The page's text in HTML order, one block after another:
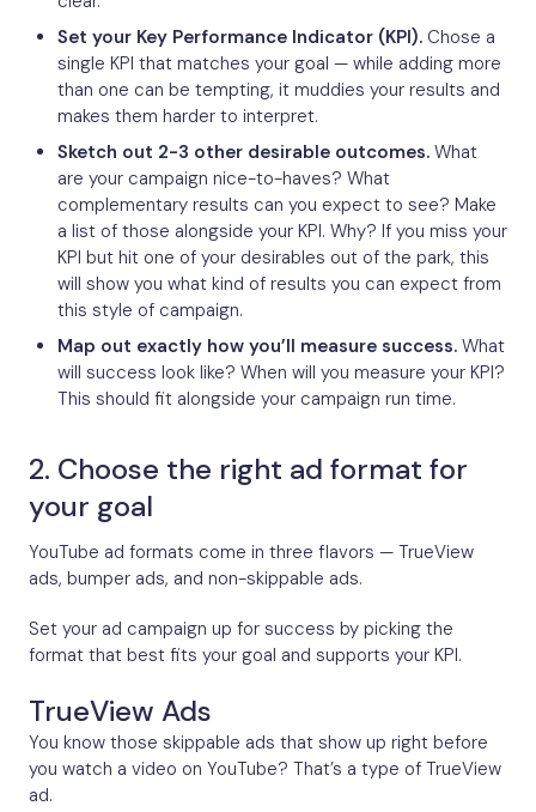
Set your Key Performance Indicator (KPI). Chose a
single KPI that matches your goal — while adding more
than one can be tempting, it muddies your results and
makes them harder to interpret.
Sketch out 2-3 other desirable outcomes. What
are your campaign nice-to-haves? What
complementary results can you expect to see? Make
a list of those alongside your KPI. Why? If you miss your
KPI but hit one of your desirables out of the park, this
will show you what kind of results you can expect from
this style of campaign.
Map out exactly how you’ll measure success. What
will success look like? When will you measure your KPI?
This should fit alongside your campaign run time.
2. Choose the right ad format for
your goal
YouTube ad formats come in three flavors — TrueView
ads, bumper ads, and non-skippable ads.
Set your ad campaign up for success by picking the
format that best fits your goal and supports your KPI.
TrueView Ads
You know those skippable ads that show up right before
you watch a video on YouTube? That’s a type of TrueView
ad.